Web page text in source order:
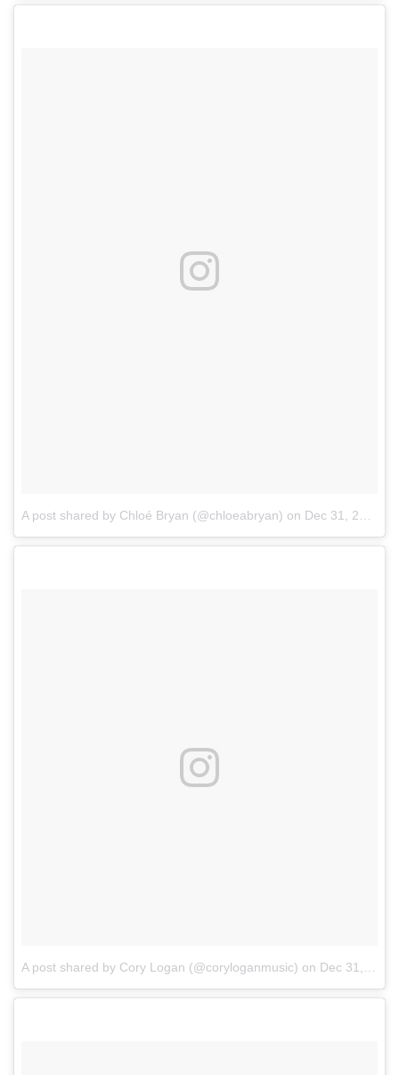
A post shared by Chloé Bryan (@chloeabryan) on Dec 31, 2017 at 9:41pm PST
A post shared by Cory Logan (@coryloganmusic) on Dec 31, 2017 at 9:05pm PST